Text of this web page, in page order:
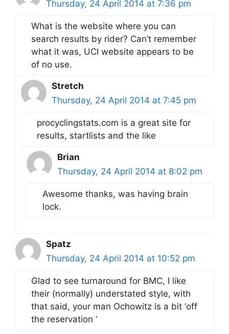
Thursday, 24 April 2014 at 7:36 pm
What is the website where you can
search results by rider? Can’t remember
what it was, UCI website appears to be
of no use.
Stretch
Thursday, 24 April 2014 at 7:45 pm
procyclingstats.com is a great site for
results, startlists and the like
Brian
Thursday, 24 April 2014 at 8:02 pm
Awesome thanks, was having brain
lock.
Spatz
Thursday, 24 April 2014 at 10:52 pm
Glad to see turnaround for BMC, I like
their (normally) understated style, with
that said, your man Ochowitz is a bit ‘off
the reservation ‘